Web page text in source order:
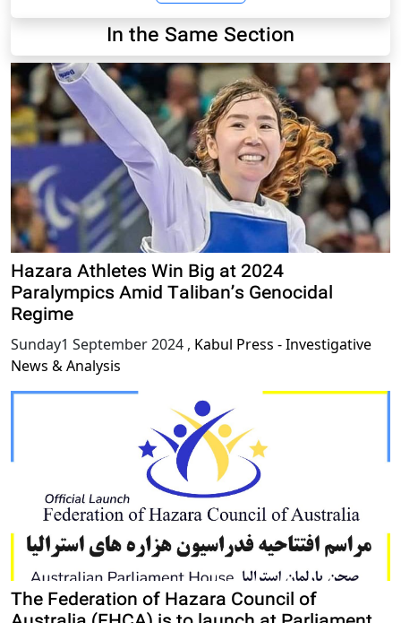
In the Same Section
Hazara Athletes Win Big at 2024
Paralympics Amid Taliban’s Genocidal
Regime
Sunday1 September 2024 , Kabul Press - Investigative
News & Analysis
The Federation of Hazara Council of